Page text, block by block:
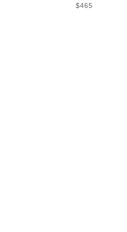
SALE PRICE
$465